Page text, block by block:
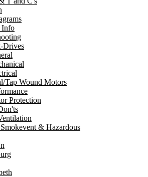
Info
Drives
Tap Wound Motors
Protection
& Hazardous